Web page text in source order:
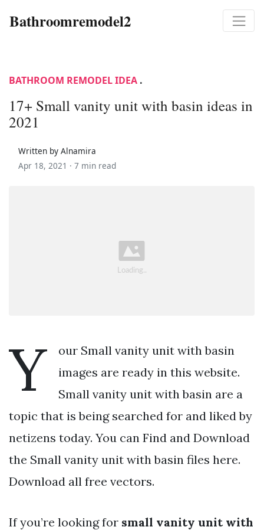
Bathroomremodel2
BATHROOM REMODEL IDEA .
17+ Small vanity unit with basin ideas in
2021
Written by Alnamira
Apr 18, 2021 · 7 min read
Y
our Small vanity unit with basin
images are ready in this website.
Small vanity unit with basin are a
topic that is being searched for and liked by
netizens today. You can Find and Download
the Small vanity unit with basin files here.
Download all free vectors.
If you’re looking for small vanity unit with